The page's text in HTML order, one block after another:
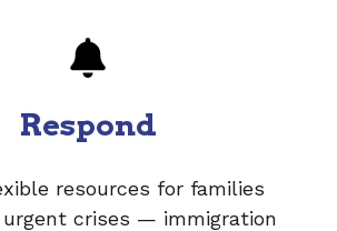
Respond
resources for families
urgent crises — immigration